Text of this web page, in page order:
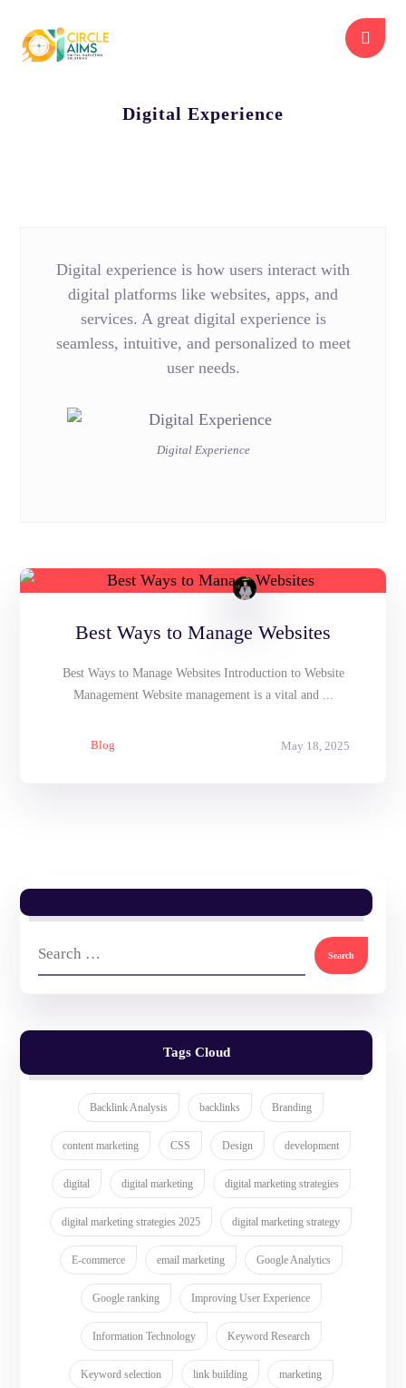
Digital Experience
Digital experience is how users interact with
digital platforms like websites, apps, and
services. A great digital experience is
seamless, intuitive, and personalized to meet
user needs.
Digital Experience
Best Ways to Manage Websites
Blog May 18, 2025
Best Ways to Manage Websites Introduction to Website
Management Website management is a vital and ...
Tags Cloud
Backlink Analysis backlinks Branding
content marketing CSS Design development
digital digital marketing digital marketing strategies
digital marketing strategies 2025 digital marketing strategy
E-commerce email marketing Google Analytics
Google ranking Improving User Experience
Information Technology Keyword Research
Keyword selection link building marketing